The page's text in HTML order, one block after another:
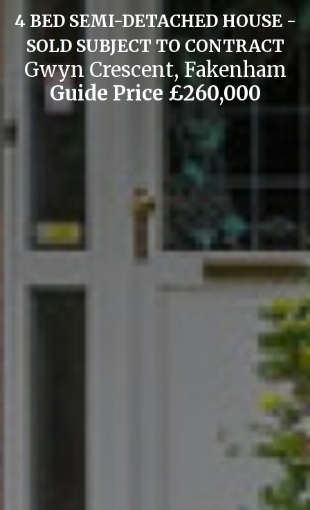
4 BED SEMI-DETACHED HOUSE -
SOLD SUBJECT TO CONTRACT
Gwyn Crescent, Fakenham
Guide Price £260,000